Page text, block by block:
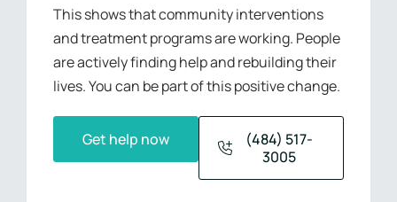
This shows that community interventions
and treatment programs are working. People
are actively finding help and rebuilding their
lives. You can be part of this positive change.
Get help now
(484) 517-
3005